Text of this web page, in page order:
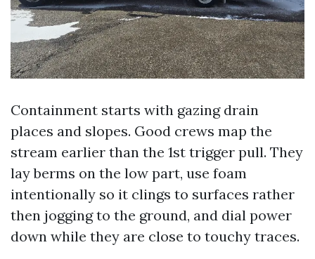
Containment starts with gazing drain
places and slopes. Good crews map the
stream earlier than the 1st trigger pull. They
lay berms on the low part, use foam
intentionally so it clings to surfaces rather
then jogging to the ground, and dial power
down while they are close to touchy traces.